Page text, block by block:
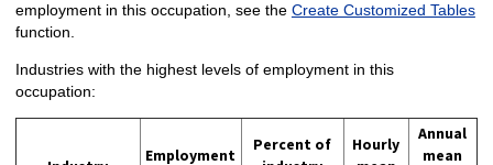
employment in this occupation, see the Create Customized Tables
function.
Industries with the highest levels of employment in this
occupation:
Employment
Percent of
Hourly
Annual
mean